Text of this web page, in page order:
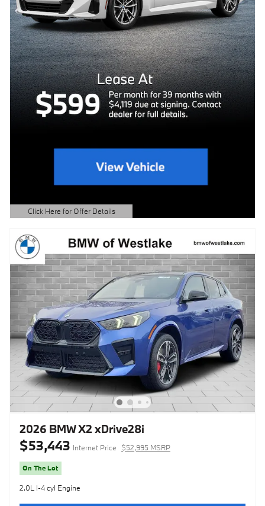
Click Here for Offer Details
Open Details Modal
2026 BMW X2 xDrive28i
$53,443 Internet Price $52,995 MSRP
On The Lot
2.0L I-4 cyl Engine